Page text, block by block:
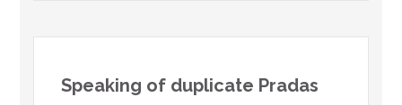
Speaking of duplicate Pradas